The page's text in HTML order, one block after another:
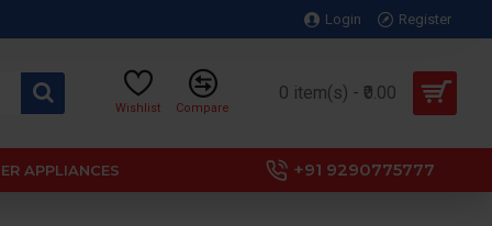
Login Register
Wishlist Compare
0 item(s) - ₹0.00
APPLIANCES +91 9290775777